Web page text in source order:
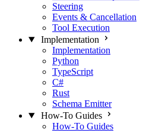
Steering
Events & Cancellation
Tool Execution
Implementation
Implementation
Python
TypeScript
C#
Rust
Schema Emitter
How-To Guides
How-To Guides